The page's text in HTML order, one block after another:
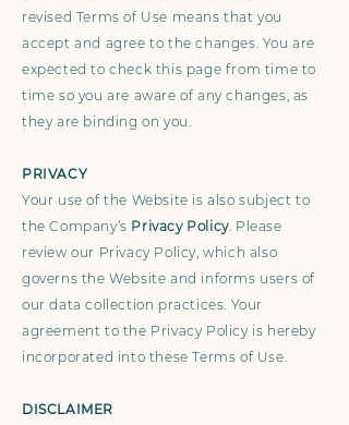
revised Terms of Use means that you
accept and agree to the changes. You are
expected to check this page from time to
time so you are aware of any changes, as
they are binding on you.
PRIVACY
Your use of the Website is also subject to
the Company’s Privacy Policy. Please
review our Privacy Policy, which also
governs the Website and informs users of
our data collection practices. Your
agreement to the Privacy Policy is hereby
incorporated into these Terms of Use.
DISCLAIMER